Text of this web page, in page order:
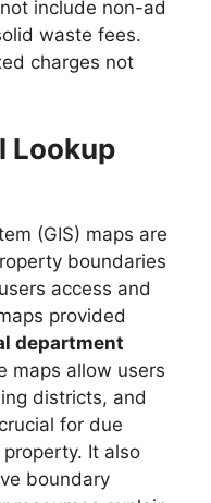
include non-ad
waste fees.
charges not
Lookup
(GIS) maps are
boundaries
access and
provided
department
maps allow users
districts, and
for due
It also
boundary